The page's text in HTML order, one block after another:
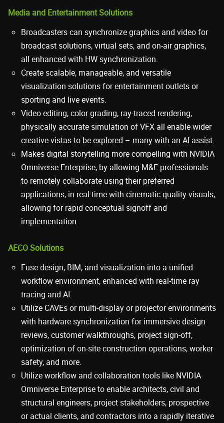
Media and Entertainment Solutions
Broadcasters can synchronize graphics and video for
broadcast solutions, virtual sets, and on-air graphics,
all enhanced with HW synchronization.
Create scalable, manageable, and versatile
visualization solutions for entertainment outlets or
sporting and live events.
Video editing, color grading, ray-traced rendering,
physically accurate simulation of VFX all enable wider
creative vistas to be explored – many with an AI assist.
Makes digital storytelling more compelling with NVIDIA
Omniverse Enterprise, by allowing M&E professionals
to remotely collaborate using their preferred
applications, in real-time with cinematic quality visuals,
allowing for rapid conceptual signoff and
implementation.
AECO Solutions
Fuse design, BIM, and visualization into a unified
workflow environment, enhanced with real-time ray
tracing and AI.
Utilize CAVEs or multi-display or projector environments
with hardware synchronization for immersive design
reviews, customer walkthroughs, project sign-off,
optimization of on-site construction operations, worker
safety, and more.
Utilize workflow and collaboration tools like NVIDIA
Omniverse Enterprise to enable architects, civil and
structural engineers, project stakeholders, prospective
or actual clients, and contractors into a rapidly iterative